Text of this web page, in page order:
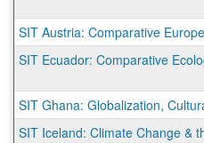
SIT Austria: Comparative
SIT Ecuador: Comparative
SIT Ghana: Globalization,
SIT Iceland: Climate Change &